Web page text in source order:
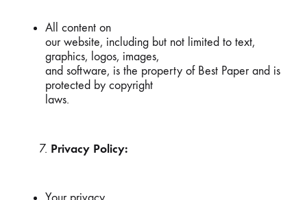
All content on
our website, including but not limited to text,
graphics, logos, images,
and software, is the property of Best Paper and is
protected by copyright
laws.
Privacy Policy: